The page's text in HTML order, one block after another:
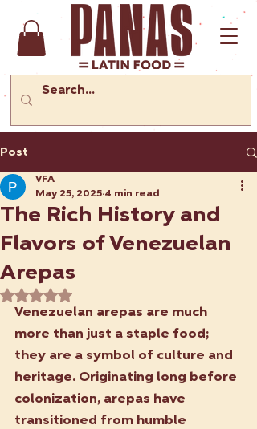
Post
The Rich History and
Flavors of Venezuelan
Arepas
VFA
May 25, 2025 4 min read
Rated NaN out of 5 stars.
Venezuelan arepas are much
more than just a staple food;
they are a symbol of culture and
heritage. Originating long before
colonization, arepas have
transitioned from humble